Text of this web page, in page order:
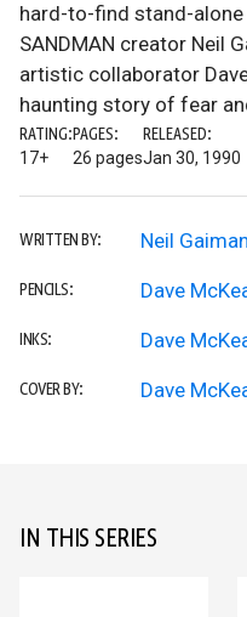
hard-to-find stand-
SANDMAN creator Neil
artistic collaborator
haunting story of fear
RATING:
17+
PAGES:
26 pages
RELEASED:
Jan 30, 1990
WRITTEN BY: Neil Gaiman
PENCILS: Dave
INKS: Dave
COVER BY: Dave
IN THIS SERIES